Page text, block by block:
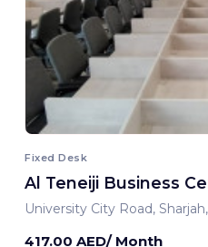
Fixed Desk
Al Teneiji Business
University City Road,
417.00 AED/ Month